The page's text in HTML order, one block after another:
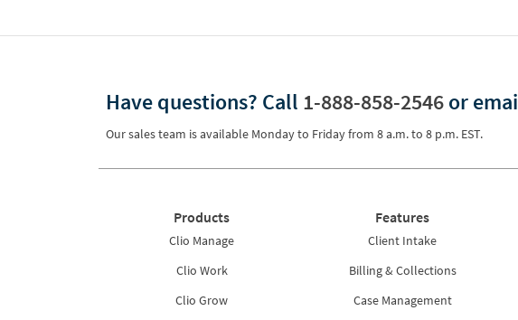
Have questions? Call 1-888-858-2546or
Our sales team is available Monday to Friday from 8 a.m. to 8 p.m. EST.
Products
Clio Manage
Clio Work
Clio Grow
Features
Client Intake
Billing & Collections
Case Management